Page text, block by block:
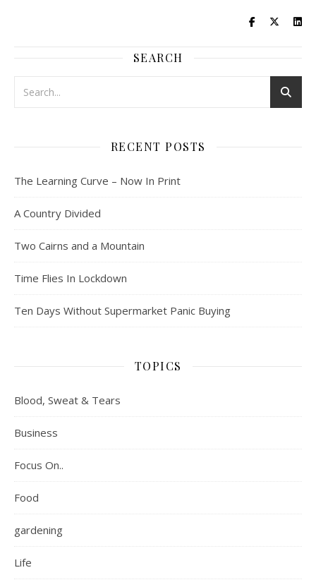
SEARCH
RECENT POSTS
The Learning Curve – Now In Print
A Country Divided
Two Cairns and a Mountain
Time Flies In Lockdown
Ten Days Without Supermarket Panic Buying
TOPICS
Blood, Sweat & Tears
Business
Focus On..
Food
gardening
Life